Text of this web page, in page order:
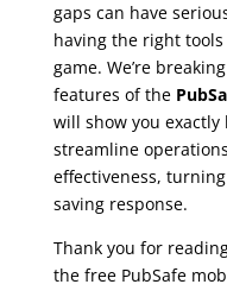
gaps can have
having the right
game. We’re
features of the
will show you
streamline
effectiveness,
saving response.
Thank you for
the free PubSafe